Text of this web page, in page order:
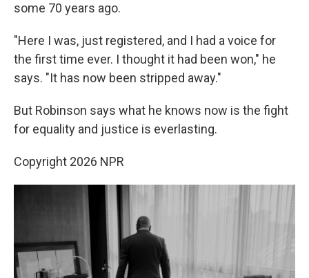
some 70 years ago.
"Here I was, just registered, and I had a voice for
the first time ever. I thought it had been won," he
says. "It has now been stripped away."
But Robinson says what he knows now is the fight
for equality and justice is everlasting.
Copyright 2026 NPR